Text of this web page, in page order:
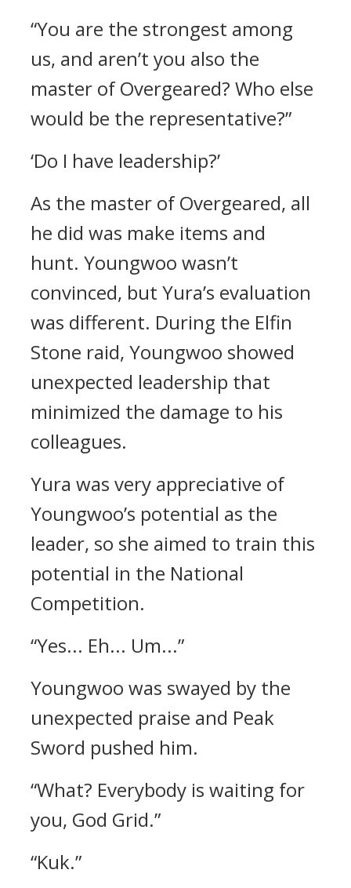
“You are the strongest among
us, and aren’t you also the
master of Overgeared? Who else
would be the representative?”
‘Do I have leadership?’
As the master of Overgeared, all
he did was make items and
hunt. Youngwoo wasn’t
convinced, but Yura’s evaluation
was different. During the Elfin
Stone raid, Youngwoo showed
unexpected leadership that
minimized the damage to his
colleagues.
Yura was very appreciative of
Youngwoo’s potential as the
leader, so she aimed to train this
potential in the National
Competition.
“Yes... Eh... Um...”
Youngwoo was swayed by the
unexpected praise and Peak
Sword pushed him.
“What? Everybody is waiting for
you, God Grid.”
“Kuk.”